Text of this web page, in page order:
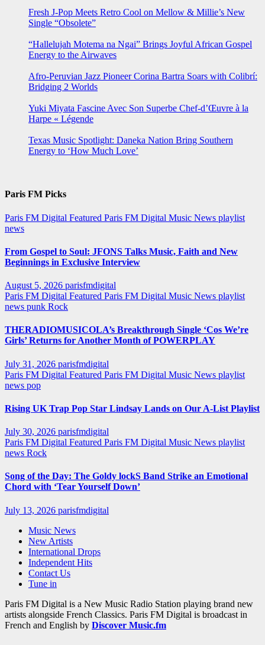
Fresh J-Pop Meets Retro Cool on Mellow & Millie’s New
Single “Obsolete”
“Hallelujah Motema na Ngai” Brings Joyful African Gospel
Energy to the Airwaves
Afro-Peruvian Jazz Pioneer Corina Bartra Soars with Colibrí:
Bridging 2 Worlds
Yuki Miyata Fascine Avec Son Superbe Chef-d’Œuvre à la
Harpe « Légende
Texas Music Spotlight: Daneka Nation Bring Southern
Energy to ‘How Much Love’
Paris FM Picks
Paris FM Digital Featured Paris FM Digital Music News playlist
news
From Gospel to Soul: JFONS Talks Music, Faith and New
Beginnings in Exclusive Interview
August 5, 2026 parisfmdigital
Paris FM Digital Featured Paris FM Digital Music News playlist
news punk Rock
THERADIOMUSICOLA’s Breakthrough Single ‘Cos We’re
Girls’ Returns for Another Month of POWERPLAY
July 31, 2026 parisfmdigital
Paris FM Digital Featured Paris FM Digital Music News playlist
news pop
Rising UK Trap Pop Star Lindsay Lands on Our A-List Playlist
July 30, 2026 parisfmdigital
Paris FM Digital Featured Paris FM Digital Music News playlist
news Rock
Song of the Day: The Goldy lockS Band Strike an Emotional
Chord with ‘Tear Yourself Down’
July 13, 2026 parisfmdigital
Music News
New Artists
International Drops
Independent Hits
Contact Us
Tune in
Paris FM Digital is a New Music Radio Station playing brand new
artists alongside French Classics. Paris FM Digital is broadcast in
French and English by Discover Music.fm